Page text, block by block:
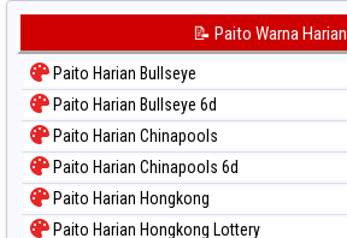
Paito Warna Kuda Lari
Paito Warna Magnum Cambodia
Paito Warna Nagoya
Paito Warna New York Midday
Paito Warna North Carolina Day
Paito Warna Pcso
📝 Paito Warna Harian
Paito Harian Bullseye
Paito Harian Bullseye 6d
Paito Harian Chinapools
Paito Harian Chinapools 6d
Paito Harian Hongkong
Paito Harian Hongkong Lottery